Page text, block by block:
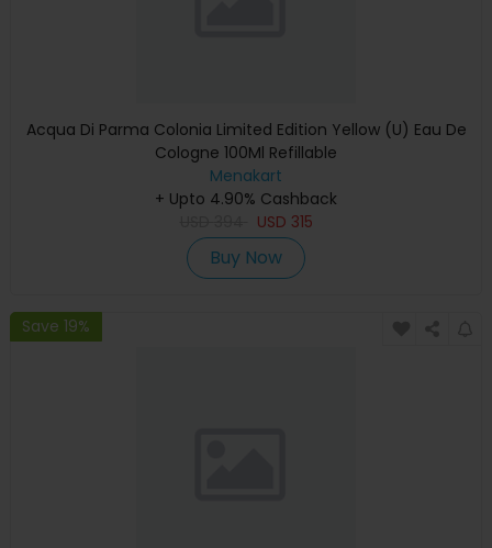
Acqua Di Parma Colonia Limited Edition Yellow (U) Eau De
Cologne 100Ml Refillable
Menakart
+ Upto 4.90% Cashback
USD 315
Buy Now
Save 19%